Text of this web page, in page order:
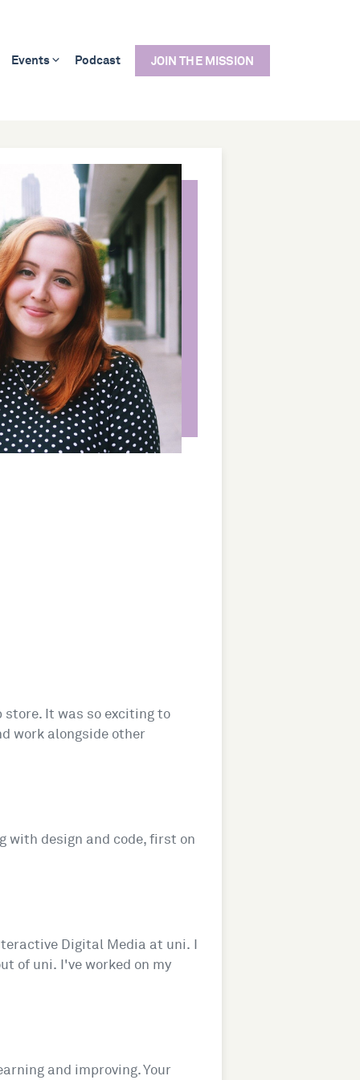
Events Podcast JOIN THE MISSION
It was so exciting to
work alongside other
with design and code, first on
Digital Media at uni. I
of uni. I've worked on my
and improving. Your